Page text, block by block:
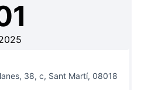
38, c, Sant Martí, 08018